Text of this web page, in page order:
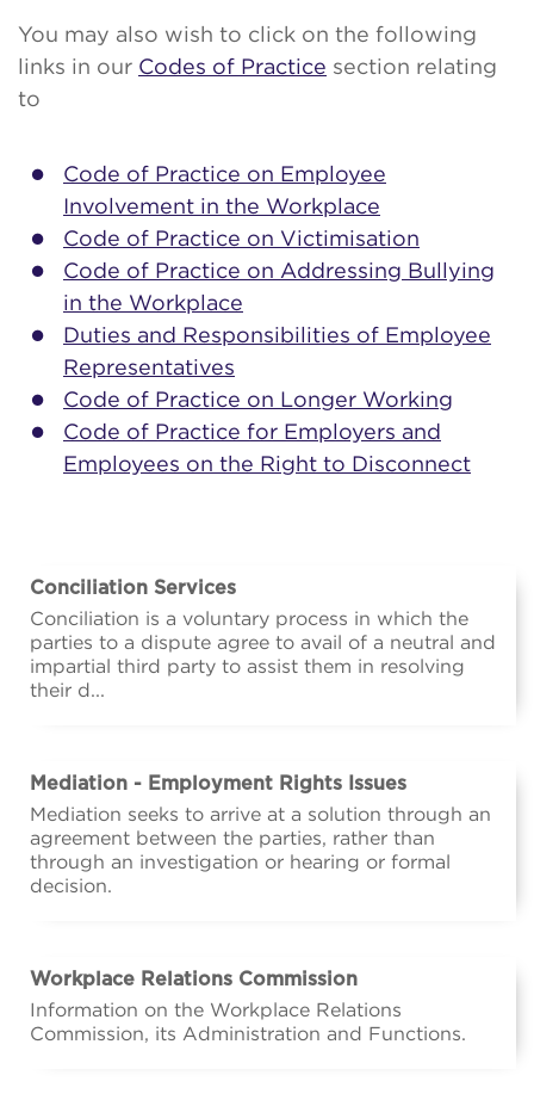
You may also wish to click on the following
links in our Codes of Practice section relating
to
Code of Practice on Employee
Involvement in the Workplace
Code of Practice on Victimisation
Code of Practice on Addressing Bullying
in the Workplace
Duties and Responsibilities of Employee
Representatives
Code of Practice on Longer Working
Code of Practice for Employers and
Employees on the Right to Disconnect
Conciliation Services
Conciliation is a voluntary process in which the
parties to a dispute agree to avail of a neutral and
impartial third party to assist them in resolving
their d...
Mediation - Employment Rights Issues
Mediation seeks to arrive at a solution through an
agreement between the parties, rather than
through an investigation or hearing or formal
decision.
Workplace Relations Commission
Information on the Workplace Relations
Commission, its Administration and Functions.